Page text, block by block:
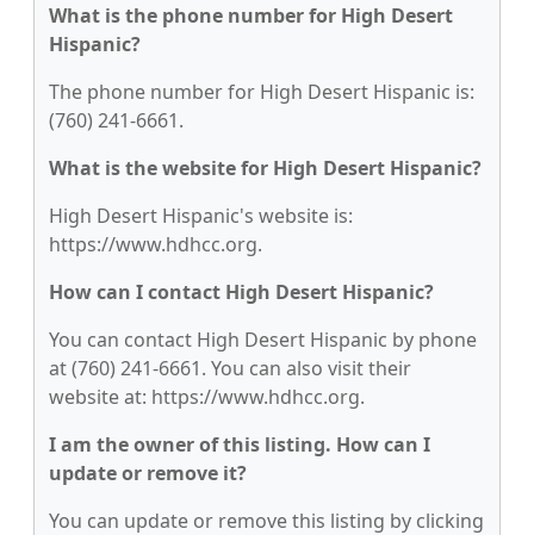
What is the phone number for High Desert
Hispanic?
The phone number for High Desert Hispanic is:
(760) 241-6661.
What is the website for High Desert Hispanic?
High Desert Hispanic's website is:
https://www.hdhcc.org.
How can I contact High Desert Hispanic?
You can contact High Desert Hispanic by phone
at (760) 241-6661. You can also visit their
website at: https://www.hdhcc.org.
I am the owner of this listing. How can I
update or remove it?
You can update or remove this listing by clicking